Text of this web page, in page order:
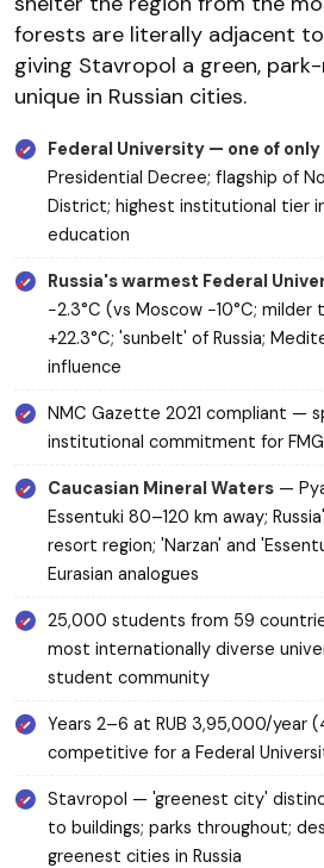
forests are literally adjacent
giving Stavropol a green,
unique in Russian cities.
Federal University — one of only
Presidential Decree; flagship of
District; highest institutional tier
education
Russia's warmest Federal
−2.3°C (vs Moscow −10°C; milder
+22.3°C; 'sunbelt' of Russia;
influence
NMC Gazette 2021 compliant —
institutional commitment for
Caucasian Mineral Waters —
Essentuki 80–120 km away;
resort region; 'Narzan' and
Eurasian analogues
25,000 students from 59
most internationally diverse
student community
Years 2–6 at RUB 3,95,000/year
competitive for a Federal
Stavropol — 'greenest city'
to buildings; parks throughout;
greenest cities in Russia